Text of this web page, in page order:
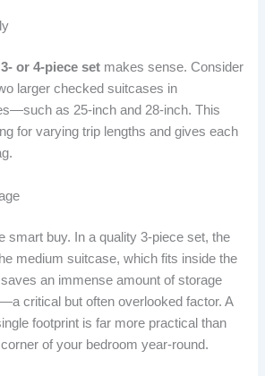
3- or 4-piece set makes sense. Consider
larger checked suitcases in
as 25-inch and 28-inch. This
for varying trip lengths and gives each
smart buy. In a quality 3-piece set, the
medium suitcase, which fits inside the
an immense amount of storage
critical but often overlooked factor. A
footprint is far more practical than
of your bedroom year-round.